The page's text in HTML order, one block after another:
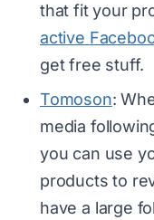
that fit your
active
get free stuff.
Tomoson:
media
you can use
products to
have a large